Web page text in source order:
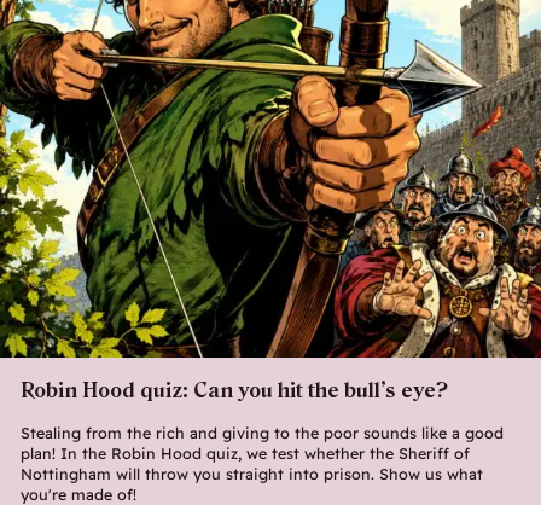
Robin Hood quiz: Can you hit the bull’s eye?
Stealing from the rich and giving to the poor sounds like a good
plan! In the Robin Hood quiz, we test whether the Sheriff of
Nottingham will throw you straight into prison. Show us what
you're made of!